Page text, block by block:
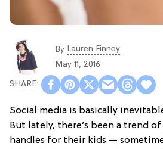
By Lauren Finney
May 11, 2016
Social media is basically
But lately, there’s been a trend
handles for their kids —